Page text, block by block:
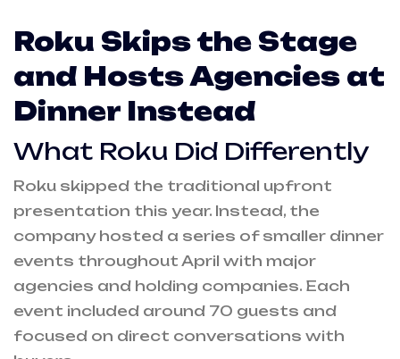
Roku Skips the Stage
and Hosts Agencies at
Dinner Instead
What Roku Did Differently
Roku skipped the traditional upfront
presentation this year. Instead, the
company hosted a series of smaller dinner
events throughout April with major
agencies and holding companies. Each
event included around 70 guests and
focused on direct conversations with